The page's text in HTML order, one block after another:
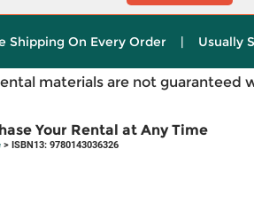
Shipping On Every Order | Usually
materials are not guaranteed
Your Rental at Any Time
> ISBN13: 9780143036326